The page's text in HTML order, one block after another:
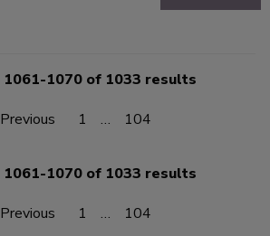
1061-1070 of 1033 results
Previous
1 … 104
1061-1070 of 1033 results
Previous
1 … 104